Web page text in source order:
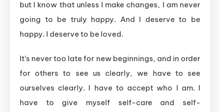
but I know that unless I make changes, I am never
going to be truly happy. And I deserve to be
happy. I deserve to be loved.
It’s never too late for new beginnings, and in order
for others to see us clearly, we have to see
ourselves clearly. I have to accept who I am. I
have to give myself self-care and self-